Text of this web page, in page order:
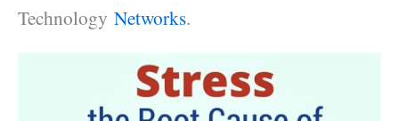
Technology Networks.